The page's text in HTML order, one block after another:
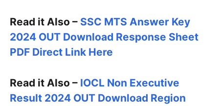
Read it Also – SSC MTS Answer Key
2024 OUT Download Response Sheet
PDF Direct Link Here
Read it Also – IOCL Non Executive
Result 2024 OUT Download Region